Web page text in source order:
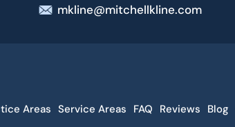
mkline@mitchellkline.com
Areas Service Areas FAQ Reviews Blog